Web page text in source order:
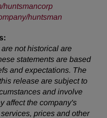
huntsmancorp
huntsman
not historical are
statements are based
and expectations. The
release are subject to
and involve
affect the company's
prices and other